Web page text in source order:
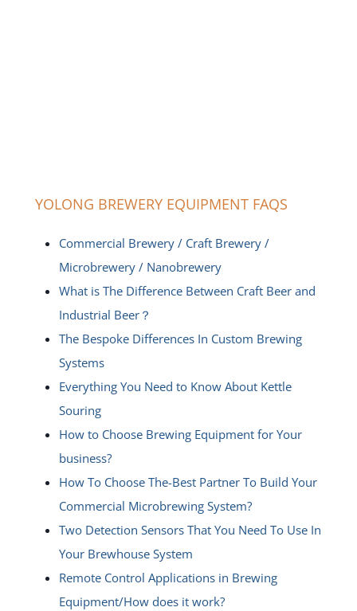
YOLONG BREWERY EQUIPMENT FAQS
Commercial Brewery / Craft Brewery /
Microbrewery / Nanobrewery
What is The Difference Between Craft Beer and
Industrial Beer？
The Bespoke Differences In Custom Brewing
Systems
Everything You Need to Know About Kettle
Souring
How to Choose Brewing Equipment for Your
business?
How To Choose The-Best Partner To Build Your
Commercial Microbrewing System?
Two Detection Sensors That You Need To Use In
Your Brewhouse System
Remote Control Applications in Brewing
Equipment/How does it work?